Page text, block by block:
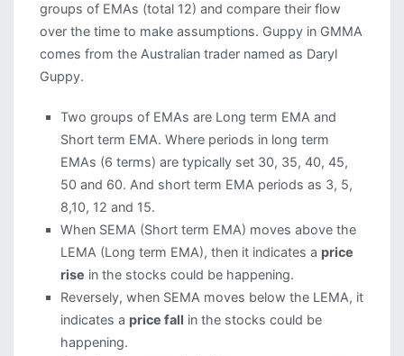
groups of EMAs (total 12) and compare their flow
over the time to make assumptions. Guppy in GMMA
comes from the Australian trader named as Daryl
Guppy.
Two groups of EMAs are Long term EMA and
Short term EMA. Where periods in long term
EMAs (6 terms) are typically set 30, 35, 40, 45,
50 and 60. And short term EMA periods as 3, 5,
8,10, 12 and 15.
When SEMA (Short term EMA) moves above the
LEMA (Long term EMA), then it indicates a price
rise in the stocks could be happening.
Reversely, when SEMA moves below the LEMA, it
indicates a price fall in the stocks could be
happening.